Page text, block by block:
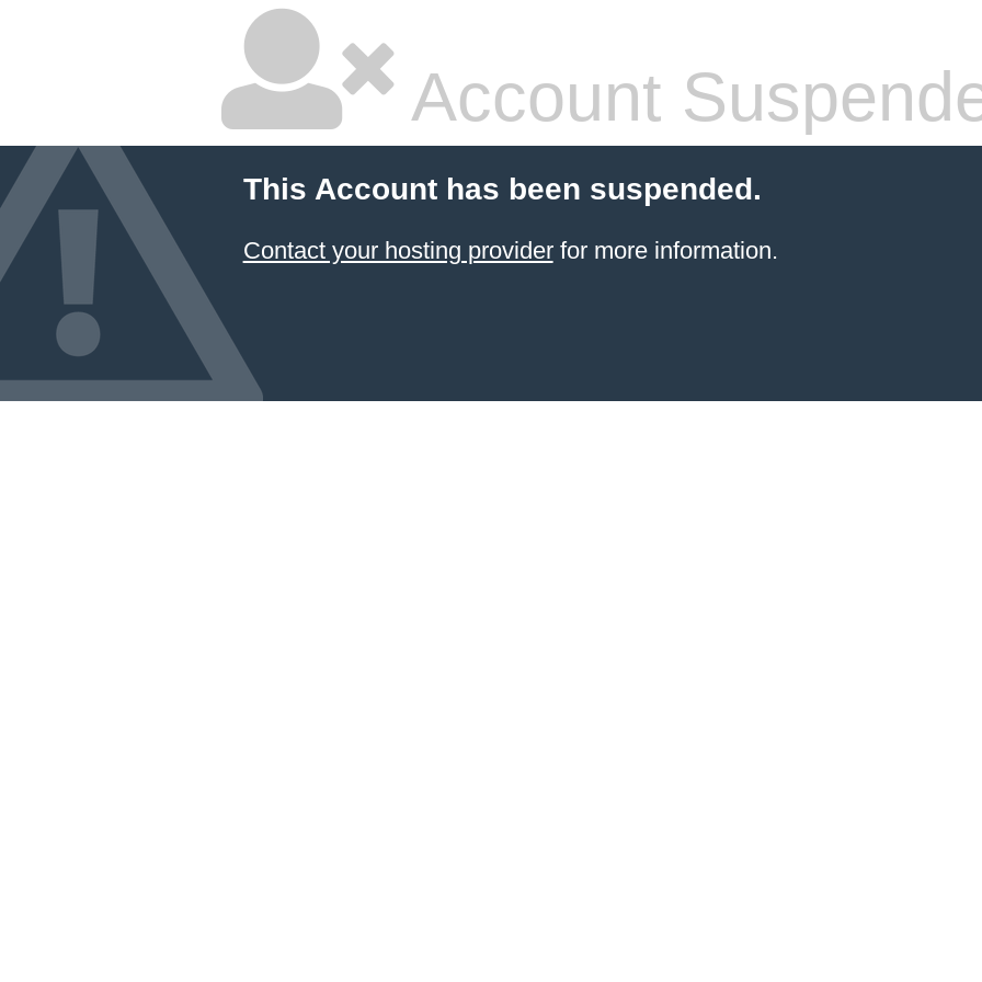
Account
This Account has been suspended.
Contact your hosting providerfor more information.